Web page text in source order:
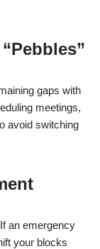
gaps with
meetings,
avoid switching
an emergency
your blocks